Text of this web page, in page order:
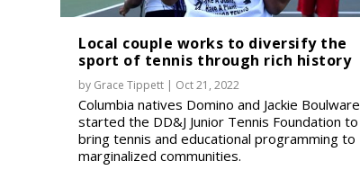
Local couple works to diversify the
sport of tennis through rich history
by Grace Tippett | Oct 21, 2022
Columbia natives Domino and Jackie Boulware
started the DD&J Junior Tennis Foundation to
bring tennis and educational programming to
marginalized communities.